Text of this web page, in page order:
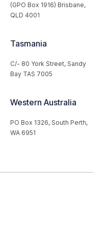
(GPO Box 1916) Brisbane,
QLD 4001
Tasmania
C/- 80 York Street, Sandy
Bay TAS 7005
Western Australia
PO Box 1326, South Perth,
WA 6951